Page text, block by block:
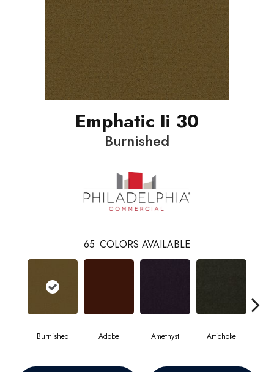
Emphatic Ii 30
Burnished
65 COLORS AVAILABLE
Burnished Adobe Amethyst Artichoke